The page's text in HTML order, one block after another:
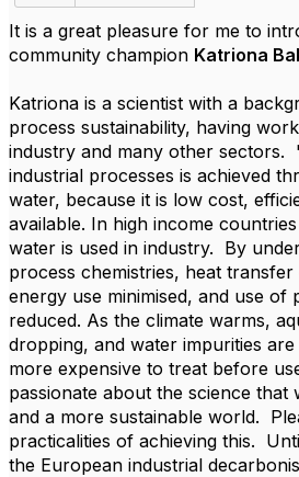
It is a great pleasure for me to
community champion Katriona
Katriona is a scientist with a
process sustainability, having
industry and many other sectors.
industrial processes is achieved
water, because it is low cost,
available. In high income
water is used in industry. By
process chemistries, heat transfer
energy use minimised, and use of
reduced. As the climate warms,
dropping, and water impurities
more expensive to treat before
passionate about the science that
and a more sustainable world.
practicalities of achieving this.
the European industrial